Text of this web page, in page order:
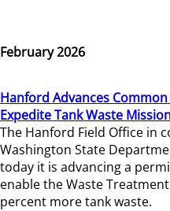
February 2026
Hanford Advances
Expedite Tank Waste
The Hanford Field Office in
Washington State
today it is advancing a
enable the Waste
percent more tank waste.